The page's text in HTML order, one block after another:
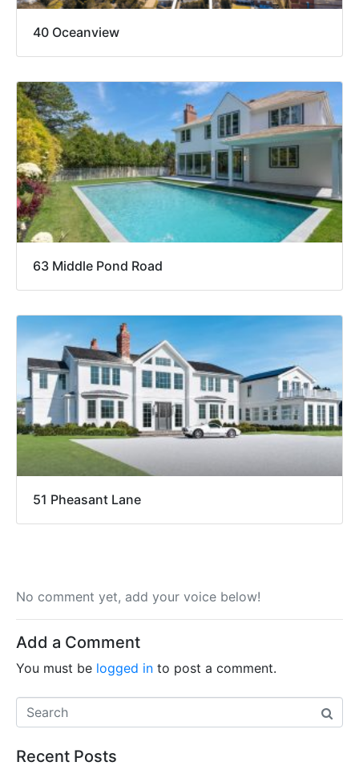
40 Oceanview
63 Middle Pond Road
51 Pheasant Lane
No comment yet, add your voice below!
Add a Comment
You must be logged in to post a comment.
Recent Posts